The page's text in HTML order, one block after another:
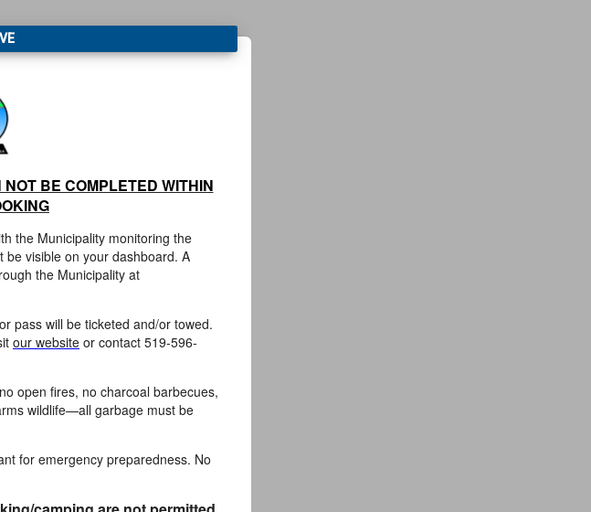
BE COMPLETED WITHIN
the Municipality monitoring the
be visible on your dashboard. A
the Municipality at
pass will be ticketed and/or towed.
our website or contact 519-596-
open fires, no charcoal barbecues,
wildlife—all garbage must be
for emergency preparedness. No